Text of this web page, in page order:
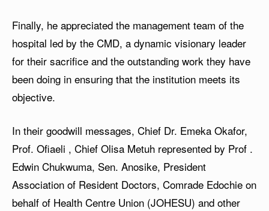
Finally, he appreciated the management team of the
hospital led by the CMD, a dynamic visionary leader
for their sacrifice and the outstanding work they have
been doing in ensuring that the institution meets its
objective.
In their goodwill messages, Chief Dr. Emeka Okafor,
Prof. Ofiaeli , Chief Olisa Metuh represented by Prof .
Edwin Chukwuma, Sen. Anosike, President
Association of Resident Doctors, Comrade Edochie on
behalf of Health Centre Union (JOHESU) and other